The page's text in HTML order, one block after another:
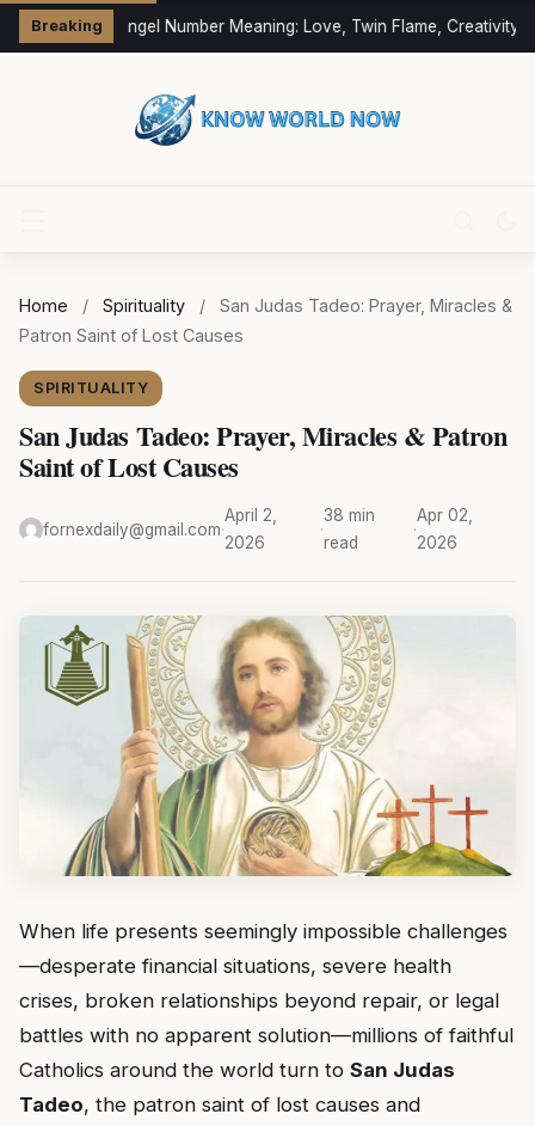
Breaking333 Angel Number Meaning: Love, Twin Flame, Creativity &
Home / Spirituality /
San Judas Tadeo: Prayer, Miracles &
Patron Saint of Lost Causes
SPIRITUALITY
San Judas Tadeo: Prayer, Miracles & Patron
Saint of Lost Causes
fornexdaily@gmail.com·
April 2,
2026
·
38 min
read
·
Apr 02,
2026
When life presents seemingly impossible challenges
—desperate financial situations, severe health
crises, broken relationships beyond repair, or legal
battles with no apparent solution—millions of faithful
Catholics around the world turn to San Judas
Tadeo, the patron saint of lost causes and